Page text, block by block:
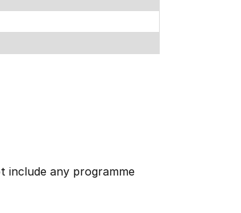
include any programme